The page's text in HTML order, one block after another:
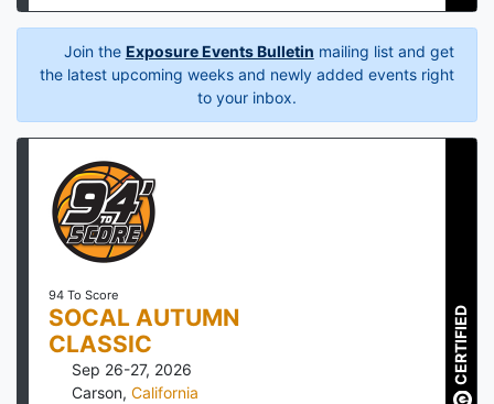
Join the Exposure Events Bulletin mailing list and get
the latest upcoming weeks and newly added events right
to your inbox.
94 To Score
SOCAL AUTUMN
CLASSIC
Sep 26-27, 2026
Carson, California
CERTIFIED